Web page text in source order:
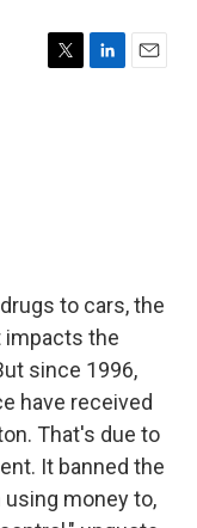
to cars, the
impacts the
since 1996,
have received
That's due to
It banned the
money to,